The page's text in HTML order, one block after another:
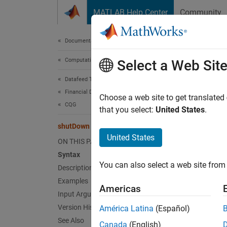
MATLAB Help Center Community
Documentation Home
Computational Finance
Datafeed Toolbox
Financial Data
CQG
shutDown
ON THIS PAGE
Syntax
Description
Examples
Input Arguments
Version History
See Also
Close
Select a Web Site
Choose a web site to get
that you select: United States.
United States
You can also select a web site
Americas
América Latina (Español)
Canada (English)